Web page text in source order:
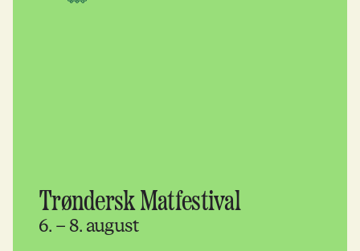
Trøndersk Matfestival
6. – 8. august